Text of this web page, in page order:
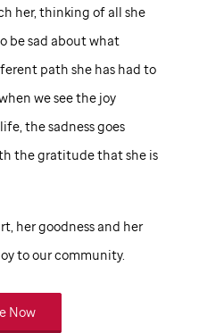
her, thinking of all she
be sad about what
path she has had to
we see the joy
the sadness goes
the gratitude that she is
her goodness and her
to our community.
Now